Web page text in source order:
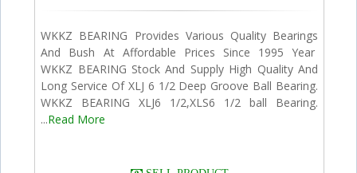
WKKZ BEARING Provides Various Quality Bearings
And Bush At Affordable Prices Since 1995 Year
WKKZ BEARING Stock And Supply High Quality And
Long Service Of XLJ 6 1/2 Deep Groove Ball Bearing.
WKKZ BEARING XLJ6 1/2,XLS6 1/2 ball Bearing.
...Read More